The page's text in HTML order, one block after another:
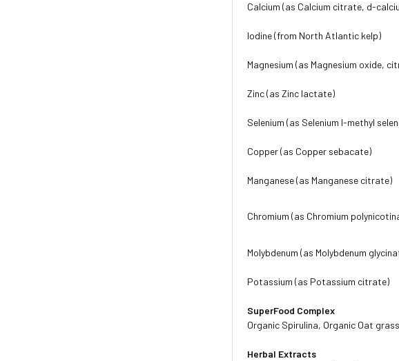
Calcium (as Calcium citrate, d-
Iodine (from North Atlantic kelp)
Magnesium (as Magnesium oxide,
Zinc (as Zinc lactate)
Selenium (as Selenium l-methyl
Copper (as Copper sebacate)
Manganese (as Manganese citrate)
Chromium (as Chromium
Molybdenum (as Molybdenum
Potassium (as Potassium citrate)
SuperFood Complex
Organic Spirulina, Organic Oat
Herbal Extracts